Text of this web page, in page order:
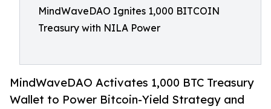
MindWaveDAO Ignites 1,000 BITCOIN
Treasury with NILA Power
MindWaveDAO Activates 1,000 BTC Treasury
Wallet to Power Bitcoin-Yield Strategy and